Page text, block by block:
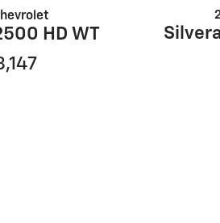
HD WT